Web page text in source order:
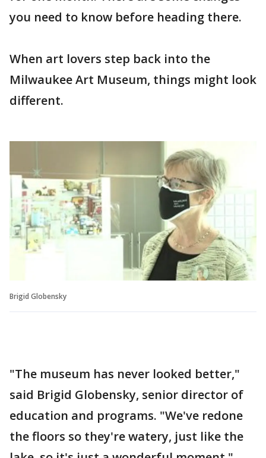
you need to know before heading there.
When art lovers step back into the
Milwaukee Art Museum, things might look
different.
Brigid Globensky
"The museum has never looked better,"
said Brigid Globensky, senior director of
education and programs. "We've redone
the floors so they're watery, just like the